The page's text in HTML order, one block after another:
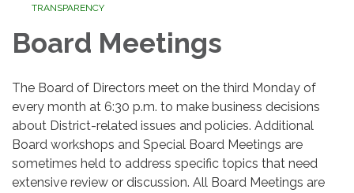
TRANSPARENCY
Board Meetings
The Board of Directors meet on the third Monday of
every month at 6:30 p.m. to make business decisions
about District-related issues and policies. Additional
Board workshops and Special Board Meetings are
sometimes held to address specific topics that need
extensive review or discussion. All Board Meetings are